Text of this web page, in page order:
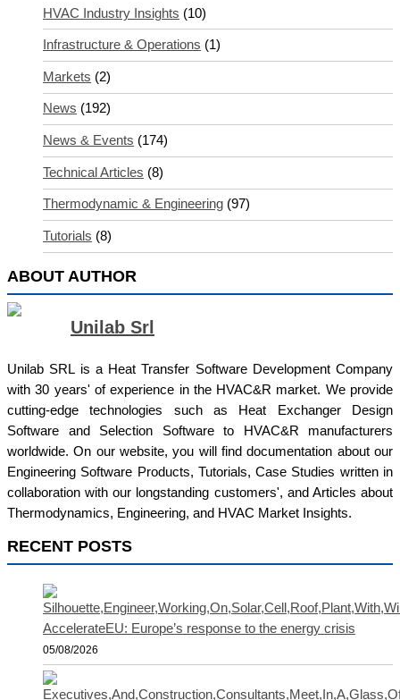
HVAC Industry Insights (10)
Infrastructure & Operations (1)
Markets (2)
News (192)
News & Events (174)
Technical Articles (8)
Thermodynamic & Engineering (97)
Tutorials (8)
ABOUT AUTHOR
Unilab Srl
Unilab SRL is a Heat Transfer Software Development Company
with 30 years' of experience in the HVAC&R market. We provide
cutting-edge technologies such as Heat Exchanger Design
Software and Selection Software to HVAC&R manufacturers
worldwide. On our website, you will find documentation about our
Engineering Software Products, Tutorials, Case Studies written in
collaboration with our longstanding customers', and Articles about
Thermodynamics, Engineering, and HVAC Market Insights.
RECENT POSTS
AccelerateEU: Europe’s response to the energy crisis
05/08/2026